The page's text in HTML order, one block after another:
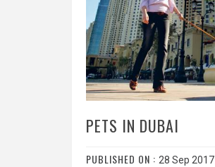
PETS IN DUBAI
PUBLISHED ON : 28 Sep 2017